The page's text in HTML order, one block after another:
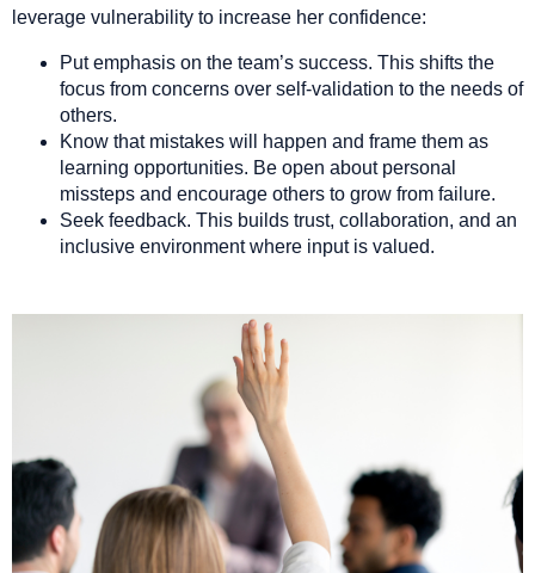
leverage vulnerability to increase her confidence:
Put emphasis on the team’s success. This shifts the
focus from concerns over self-validation to the needs of
others.
Know that mistakes will happen and frame them as
learning opportunities. Be open about personal
missteps and encourage others to grow from failure.
Seek feedback. This builds trust, collaboration, and an
inclusive environment where input is valued.